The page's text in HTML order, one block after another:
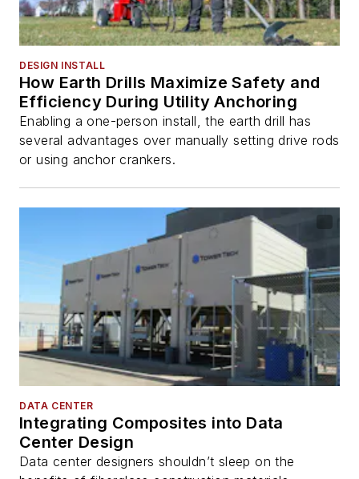
DESIGN INSTALL
How Earth Drills Maximize Safety and
Efficiency During Utility Anchoring
Enabling a one-person install, the earth drill has
several advantages over manually setting drive rods
or using anchor crankers.
DATA CENTER
Integrating Composites into Data
Center Design
Data center designers shouldn’t sleep on the